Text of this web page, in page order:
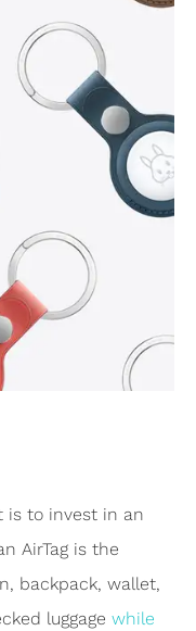
is to invest in an
AirTag is the
backpack, wallet,
luggage while